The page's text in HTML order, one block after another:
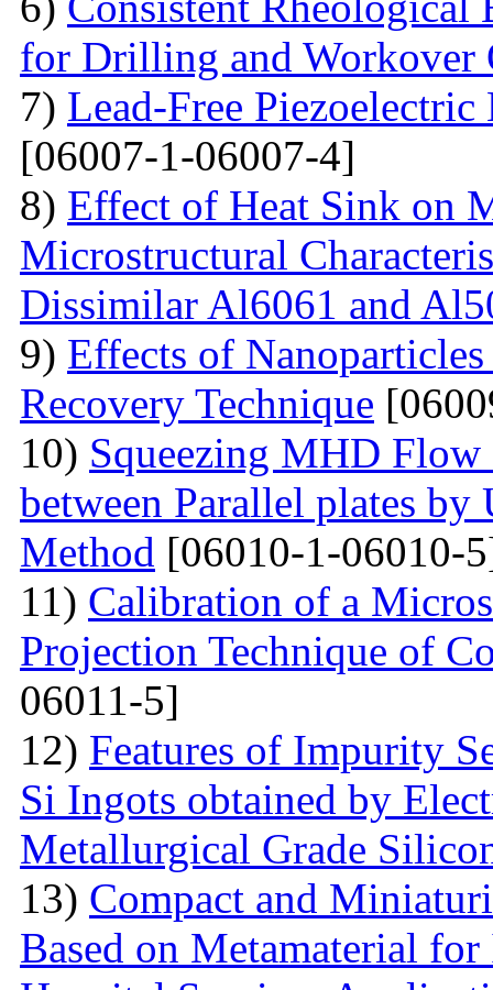
for Drilling and Workover
7) Lead-Free
[06007-1-06007-4]
8) Effect of Heat Sink on
Microstructural
Dissimilar Al6061 and
9) Effects of
Recovery Technique
10) Squeezing MHD
between Parallel plates
Method [06010-1-06010-
11) Calibration of a
Projection Technique of
06011-5]
12) Features of Impurity
Si Ingots obtained by
Metallurgical Grade
13) Compact and
Based on Metamaterial